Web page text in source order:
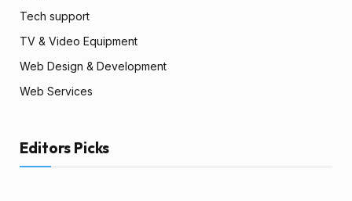
Tech support
TV & Video Equipment
Web Design & Development
Web Services
Editors Picks